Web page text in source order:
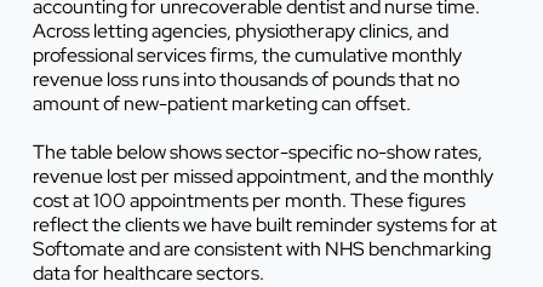
accounting for unrecoverable dentist and nurse time.
Across letting agencies, physiotherapy clinics, and
professional services firms, the cumulative monthly
revenue loss runs into thousands of pounds that no
amount of new-patient marketing can offset.
The table below shows sector-specific no-show rates,
revenue lost per missed appointment, and the monthly
cost at 100 appointments per month. These figures
reflect the clients we have built reminder systems for at
Softomate and are consistent with NHS benchmarking
data for healthcare sectors.